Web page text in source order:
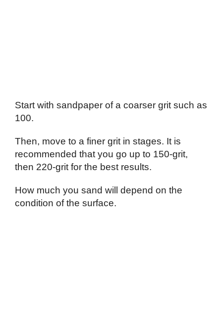
Start with sandpaper of a coarser grit such as
100.
Then, move to a finer grit in stages. It is
recommended that you go up to 150-grit,
then 220-grit for the best results.
How much you sand will depend on the
condition of the surface.